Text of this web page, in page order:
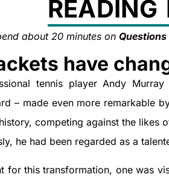
READING
about 20 minutes on Questions
have
tennis player Andy
– made even more
competing against the
he had been regarded as a
for this transformation, one was